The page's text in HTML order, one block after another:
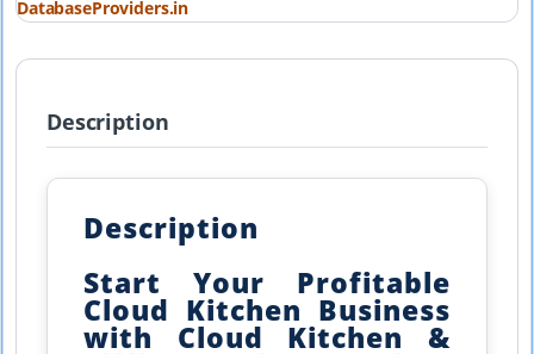
DatabaseProviders.in
Description
Description
Start Your Profitable
Cloud Kitchen Business
with Cloud Kitchen &